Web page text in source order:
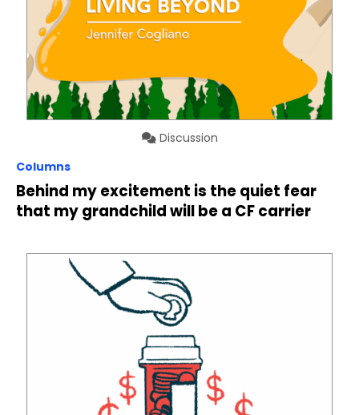
Discussion
Columns
Behind my excitement is the quiet fear
that my grandchild will be a CF carrier